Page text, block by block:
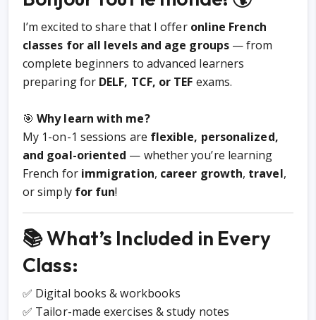
I’m excited to share that I offer online French
classes for all levels and age groups— from
complete beginners to advanced learners
preparing for DELF, TCF, or TEF exams.
🎯Why learn with me?
My 1-on-1 sessions are flexible, personalized,
and goal-oriented — whether you’re learning
French for immigration, career growth, travel,
or simply for fun!
📚 What’s Included in Every
Class:
✅ Digital books & workbooks
✅ Tailor-made exercises & study notes